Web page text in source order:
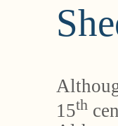
15th